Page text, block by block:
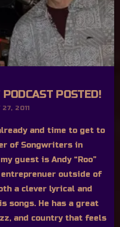
POSTED!
2011
and time to get to
of Songwriters in
guest is Andy “Roo”
outside of
a clever lyrical and
songs. He has a great
and country that feels